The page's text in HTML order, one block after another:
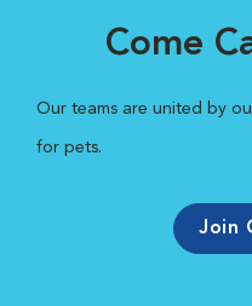
Come
Our teams are united by
for pets.
Join